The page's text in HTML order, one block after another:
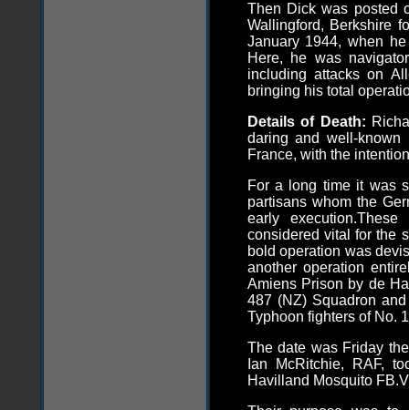
Then Dick was posted
Wallingford, Berkshire
January 1944, when
Here, he was
including attacks on
bringing his total
Details of Death:
daring and well-
France, with the
For a long time it was
partisans whom the
early
considered vital for the
bold operation was
another operation
Amiens Prison by de
487 (NZ) Squadron
Typhoon fighters of No.
The date was Friday
Ian McRitchie, RAF,
Havilland Mosquito